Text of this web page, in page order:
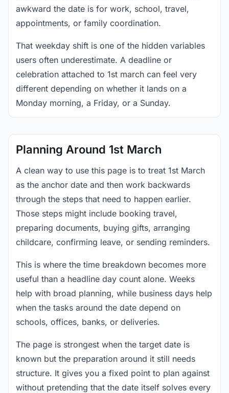
awkward the date is for work, school, travel,
appointments, or family coordination.
That weekday shift is one of the hidden variables
users often underestimate. A deadline or
celebration attached to 1st march can feel very
different depending on whether it lands on a
Monday morning, a Friday, or a Sunday.
Planning Around 1st March
A clean way to use this page is to treat 1st March
as the anchor date and then work backwards
through the steps that need to happen earlier.
Those steps might include booking travel,
preparing documents, buying gifts, arranging
childcare, confirming leave, or sending reminders.
This is where the time breakdown becomes more
useful than a headline day count alone. Weeks
help with broad planning, while business days help
when the tasks around the date depend on
schools, offices, banks, or deliveries.
The page is strongest when the target date is
known but the preparation around it still needs
structure. It gives you a fixed point to plan against
without pretending that the date itself solves every